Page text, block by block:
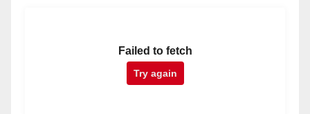
Failed to fetch
Try again